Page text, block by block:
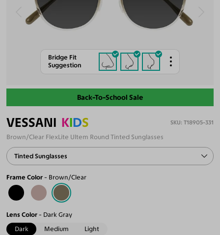
Bridge Fit
Suggestion
Back-To-School Sale
VESSANI KIDS T18905-331
Brown/Clear FlexLite Ultem Round Tinted Sunglasses
Tinted Sunglasses
Frame Color Brown/Clear
Lens Color
Dark Gray
Dark
Medium Light